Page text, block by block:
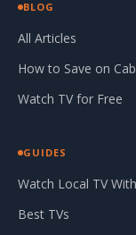
BLOG
All Articles
How to Save on
Watch TV for Free
GUIDES
Watch Local TV
Best TVs